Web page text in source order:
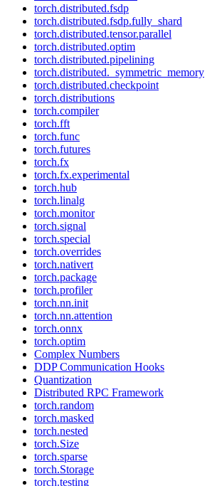
torch.distributed.fsdp
torch.distributed.fsdp.fully_shard
torch.distributed.tensor.parallel
torch.distributed.optim
torch.distributed.pipelining
torch.distributed._symmetric_memory
torch.distributed.checkpoint
torch.distributions
torch.compiler
torch.fft
torch.func
torch.futures
torch.fx
torch.fx.experimental
torch.hub
torch.linalg
torch.monitor
torch.signal
torch.special
torch.overrides
torch.nativert
torch.package
torch.profiler
torch.nn.init
torch.nn.attention
torch.onnx
torch.optim
Complex Numbers
DDP Communication Hooks
Quantization
Distributed RPC Framework
torch.random
torch.masked
torch.nested
torch.Size
torch.sparse
torch.Storage
torch.testing